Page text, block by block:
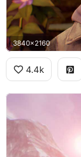
3840x2160
4.4k